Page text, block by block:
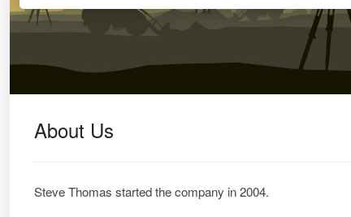
About Us
Steve Thomas started the company in 2004.